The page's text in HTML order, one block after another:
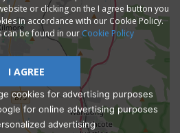
Admissions
or clicking on the I agree button you
in accordance with our Cookie Policy.
can be found in our Cookie Policy
I AGREE
cookies for advertising purposes
for online advertising purposes
advertising